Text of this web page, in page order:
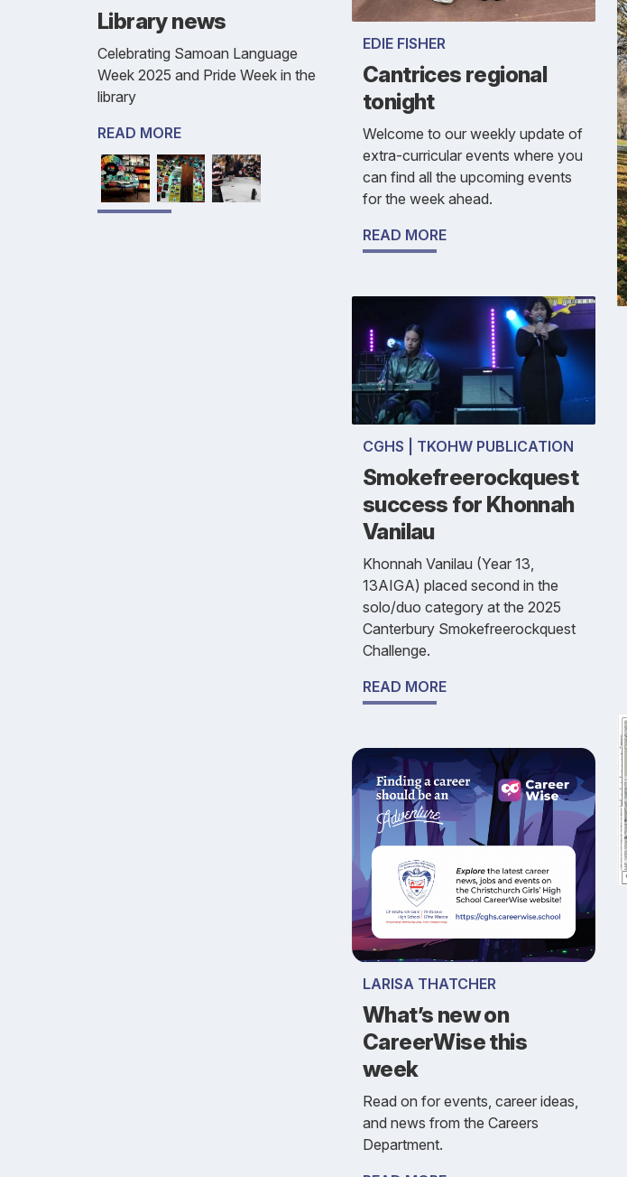
Library news
Celebrating Samoan Language
Week 2025 and Pride Week in the
library
READ MORE
EDIE FISHER
Cantrices regional
tonight
Welcome to our weekly update of
extra-curricular events where you
can find all the upcoming events
for the week ahead.
READ MORE
CGHS | TKOHW PUBLICATION
Smokefreerockquest
success for Khonnah
Vanilau
Khonnah Vanilau (Year 13,
13AIGA) placed second in the
solo/duo category at the 2025
Canterbury Smokefreerockquest
Challenge.
READ MORE
LARISA THATCHER
What’s new on
CareerWise this
week
Read on for events, career ideas,
and news from the Careers
Department.